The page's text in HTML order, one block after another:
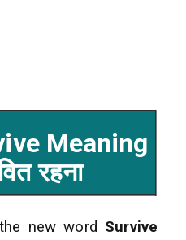
Meaning
रहना
new word Survive